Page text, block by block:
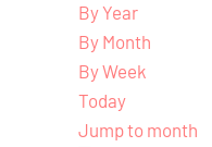
By Year
By Month
By Week
Today
Jump to month